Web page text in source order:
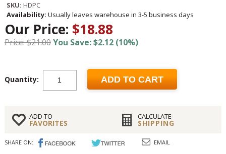
SKU: HDPC
Availability: Usually leaves warehouse in 3-5 business days
Our Price: $18.88
Price: $21.00You Save: $2.12 (10%)
Quantity: ADD TO CART
ADD TO
FAVORITES
CALCULATE
SHIPPING
SHARE ON: EMAIL